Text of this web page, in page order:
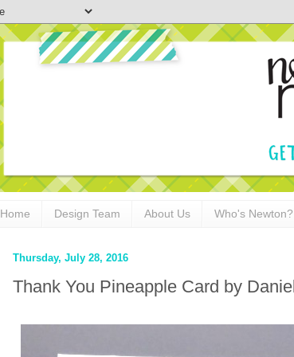
Home Design Team About Us Who's Newton?
Thursday, July 28, 2016
Thank You Pineapple Card by